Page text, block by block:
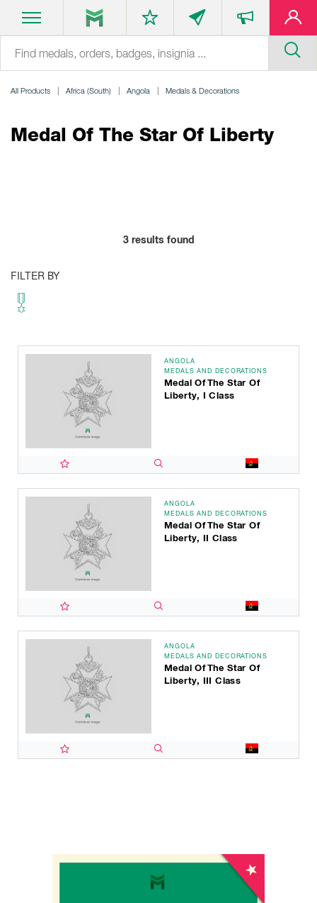
All Products Africa (South) Angola Medals & Decorations
Medal Of The Star Of Liberty
3results found
FILTER BY
ANGOLA
MEDALS AND DECORATIONS
Medal Of The Star Of
Liberty, I Class
ANGOLA
MEDALS AND DECORATIONS
Medal Of The Star Of
Liberty, II Class
ANGOLA
MEDALS AND DECORATIONS
Medal Of The Star Of
Liberty, III Class